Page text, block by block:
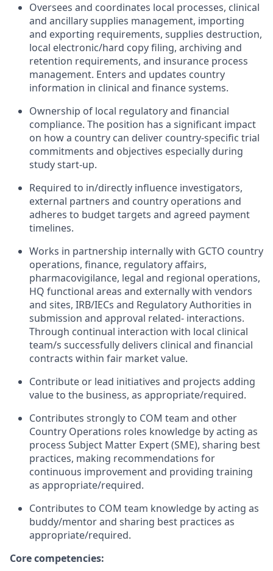
Oversees and coordinates local processes, clinical
and ancillary supplies management, importing
and exporting requirements, supplies destruction,
local electronic/hard copy filing, archiving and
retention requirements, and insurance process
management. Enters and updates country
information in clinical and finance systems.
Ownership of local regulatory and financial
compliance. The position has a significant impact
on how a country can deliver country-specific trial
commitments and objectives especially during
study start-up.
Required to in/directly influence investigators,
external partners and country operations and
adheres to budget targets and agreed payment
timelines.
Works in partnership internally with GCTO country
operations, finance, regulatory affairs,
pharmacovigilance, legal and regional operations,
HQ functional areas and externally with vendors
and sites, IRB/IECs and Regulatory Authorities in
submission and approval related- interactions.
Through continual interaction with local clinical
team/s successfully delivers clinical and financial
contracts within fair market value.
Contribute or lead initiatives and projects adding
value to the business, as appropriate/required.
Contributes strongly to COM team and other
Country Operations roles knowledge by acting as
process Subject Matter Expert (SME), sharing best
practices, making recommendations for
continuous improvement and providing training
as appropriate/required.
Contributes to COM team knowledge by acting as
buddy/mentor and sharing best practices as
appropriate/required.
Core competencies: